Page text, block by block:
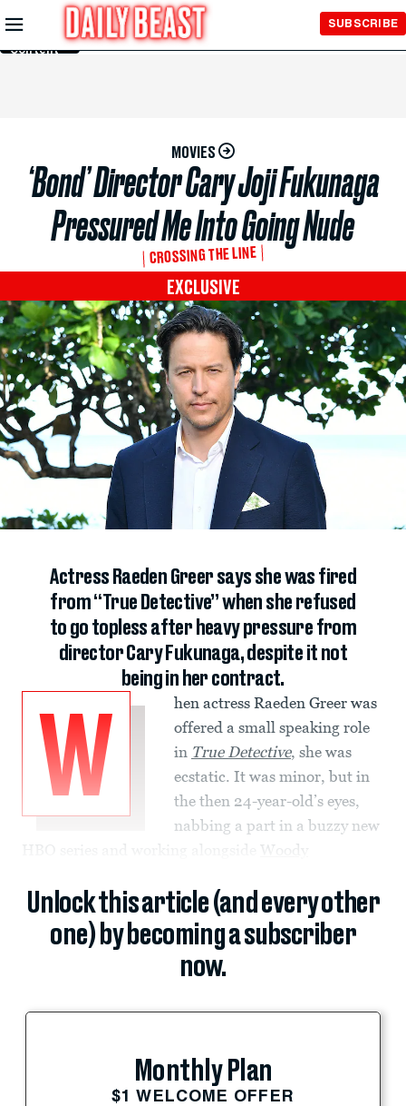
Skip to
Main
Content
SUBSCRIBE
MOVIES
‘Bond’ Director Cary Joji Fukunaga
Pressured Me Into Going Nude
CROSSING THE LINE
EXCLUSIVE
Actress Raeden Greer says she was fired
from “True Detective” when she refused
to go topless after heavy pressure from
director Cary Fukunaga, despite it not
being in her contract.
W
hen actress Raeden Greer was
offered a small speaking role
in True Detective, she was
ecstatic. It was minor, but in
the then 24-year-old’s eyes,
nabbing a part in a buzzy new
HBO series and working alongside Woody
Unlock this article (and every other
one) by becoming a subscriber
now.
Monthly Plan
$1 WELCOME OFFER